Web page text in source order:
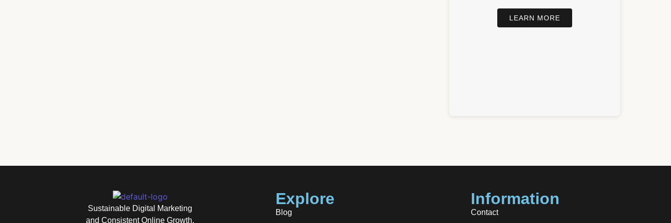
LEARN MORE
Sustainable Digital Marketing
and Consistent Online Growth.
Explore
Blog
Information
Contact